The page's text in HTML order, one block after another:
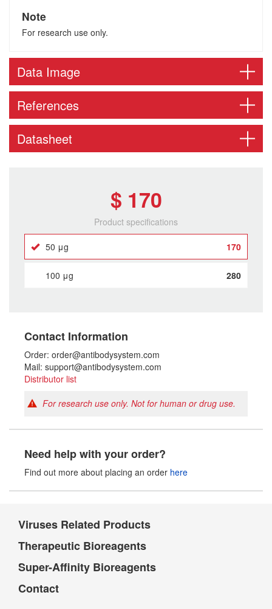
Note
For research use only.
Data Image
References
Datasheet
$ 170
Product specifications
50 μg 170
100 μg 280
Contact Information
Order: order@antibodysystem.com
Mail: support@antibodysystem.com
Distributor list
For research use only. Not for human or drug use.
Need help with your order?
Find out more about placing an order here
Viruses Related Products
Therapeutic Bioreagents
Super-Affinity Bioreagents
Contact